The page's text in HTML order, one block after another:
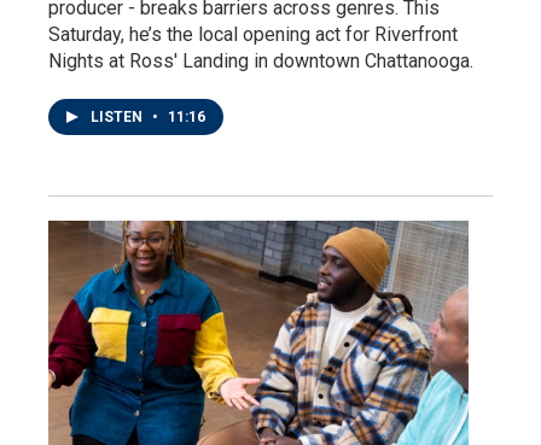
producer - breaks barriers across genres. This
Saturday, he’s the local opening act for Riverfront
Nights at Ross' Landing in downtown Chattanooga.
LISTEN • 11:16